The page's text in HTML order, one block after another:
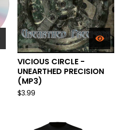
VICIOUS CIRCLE -
UNEARTHED PRECISION
(MP3)
$3.99